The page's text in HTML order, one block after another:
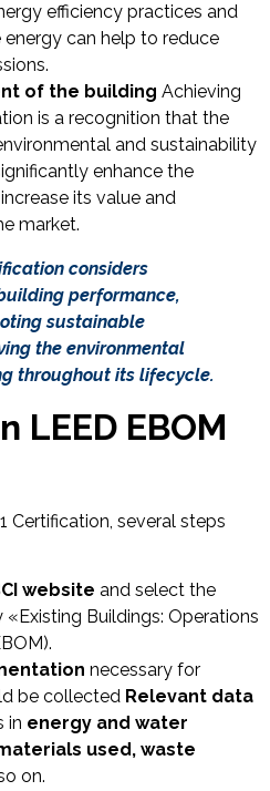
efficiency practices and
can help to reduce
of the building Achieving
is a recognition that the
and sustainability
enhance the
its value and
market.
considers
performance,
sustainable
the environmental
throughout its lifecycle.
LEED EBOM
Certification, several steps
website and select the
Buildings: Operations
necessary for
be collected Relevant data
in energy and water
used, waste
on.